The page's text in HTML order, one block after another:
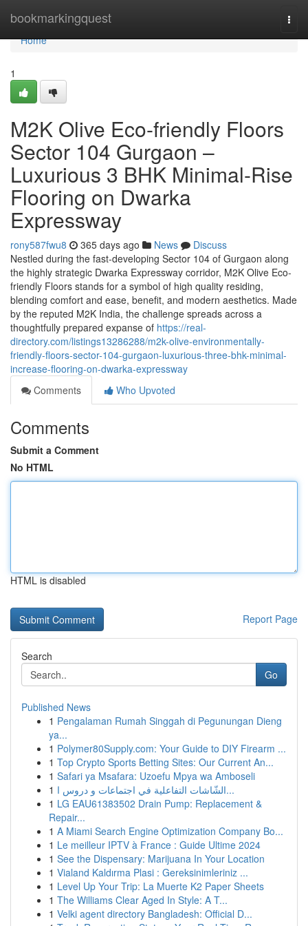
bookmarkingquest
Home
Home
1
M2K Olive Eco-friendly Floors
Sector 104 Gurgaon –
Luxurious 3 BHK Minimal-Rise
Flooring on Dwarka
Expressway
rony587fwu8 365 days ago News
Discuss
Nestled during the fast-developing Sector 104 of Gurgaon along
the highly strategic Dwarka Expressway corridor, M2K Olive Eco-
friendly Floors stands for a symbol of high quality residing,
blending comfort and ease, benefit, and modern aesthetics. Made
by the reputed M2K India, the challenge spreads across a
thoughtfully prepared expanse of https://real-
directory.com/listings13286288/m2k-olive-environmentally-
friendly-floors-sector-104-gurgaon-luxurious-three-bhk-minimal-
increase-flooring-on-dwarka-expressway
Comments
Who Upvoted
Comments
Submit a Comment
No HTML
HTML is disabled
Report Page
Search
Go
Published News
1 Pengalaman Rumah Singgah di Pegunungan Dieng
ya...
1 Polymer80Supply.com: Your Guide to DIY Firearm ...
1 Top Crypto Sports Betting Sites: Our Current An...
1 Safari ya Msafara: Uzoefu Mpya wa Amboseli
1
الشّاشات التفاعلية في اجتماعات و دروس ا...
1 LG EAU61383502 Drain Pump: Replacement &
Repair...
1 A Miami Search Engine Optimization Company Bo...
1 Le meilleur IPTV à France : Guide Ultime 2024
1 See the Dispensary: Marijuana In Your Location
1 Vialand Kaldırma Plasi : Gereksinimleriniz ...
1 Level Up Your Trip: La Muerte K2 Paper Sheets
1 The Williams Clear Aged In Style: A T...
1 Velki agent directory Bangladesh: Official D...